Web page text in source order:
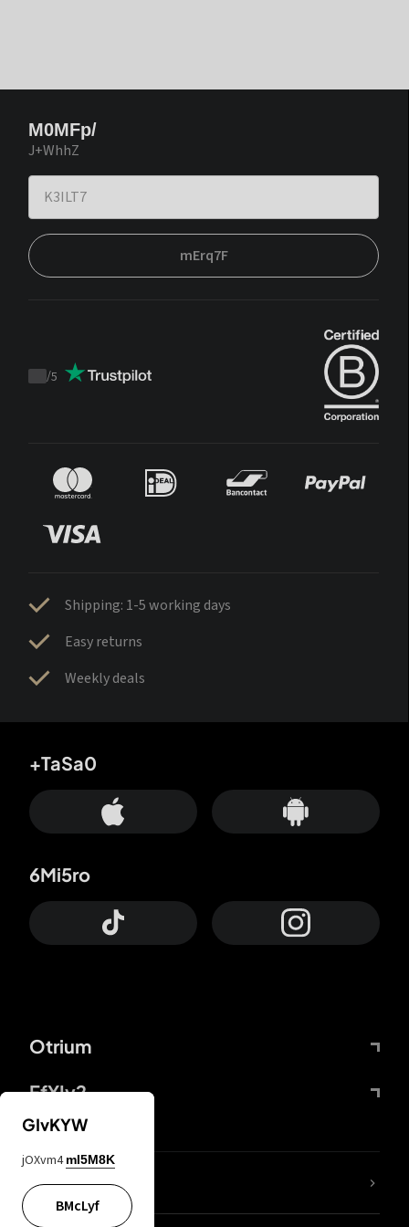
M0MFp/
J+WhhZ
mErq7F
Trustpilot
/5
Shipping: 1-5 working days
Easy returns
Weekly deals
Otrium
FfYIy2
+TaSa0
6Mi5ro
lYGfRP
GIvKYW
jOXvm4 mI5M8K
BMcLyf